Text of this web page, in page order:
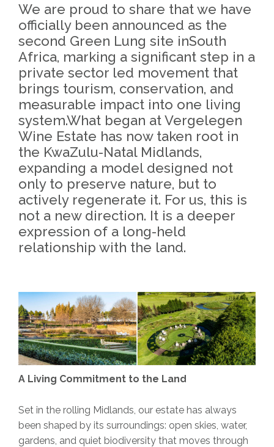
We are proud to share that we have
officially been announced as the
second Green Lung site inSouth
Africa, marking a significant step in a
private sector led movement that
brings tourism, conservation, and
measurable impact into one living
system.What began at Vergelegen
Wine Estate has now taken root in
the KwaZulu-Natal Midlands,
expanding a model designed not
only to preserve nature, but to
actively regenerate it. For us, this is
not a new direction. It is a deeper
expression of a long-held
relationship with the land.
A Living Commitment to the Land
Set in the rolling Midlands, our estate has always
been shaped by its surroundings: open skies, water,
gardens, and quiet biodiversity that moves through